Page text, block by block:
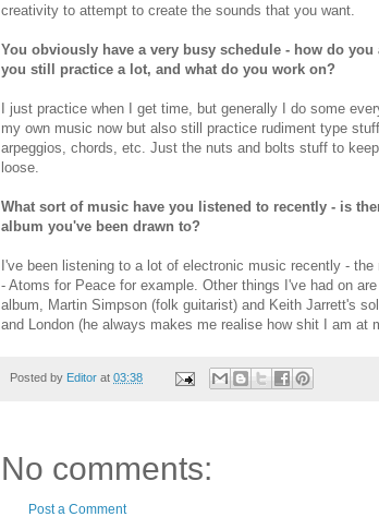
creativity to attempt to create the sounds that you want.
You obviously have a very busy schedule - how do
you still practice a lot, and what do you work on?
I just practice when I get time, but generally I do some
my own music now but also still practice rudiment type
arpeggios, chords, etc. Just the nuts and bolts stuff to
loose.
What sort of music have you listened to recently - is
album you've been drawn to?
I've been listening to a lot of electronic music recently - the
- Atoms for Peace for example. Other things I've had on
album, Martin Simpson (folk guitarist) and Keith Jarrett's
and London (he always makes me realise how shit I am at
Posted by Editor at 03:38
No comments:
Post a Comment